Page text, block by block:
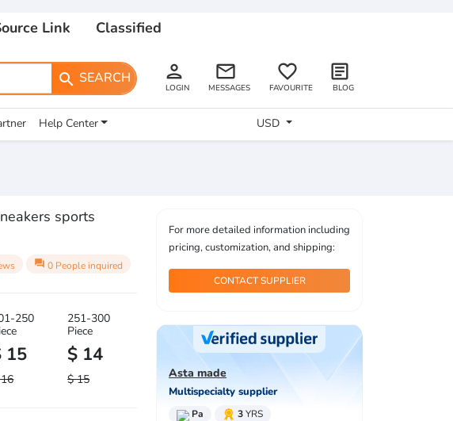
Link Classified
search SEARCH person
LOGIN
email
MESSAGES
favorite_border
FAVOURITE
article
BLOG
Help Center USD
sports
question_answer 0 People inquired
250
15
251-300
Piece
$ 14
$ 15
For more detailed information including
pricing, customization, and shipping:
CONTACT SUPPLIER
Asta made
Multispecialty supplier
Pa 3YRS